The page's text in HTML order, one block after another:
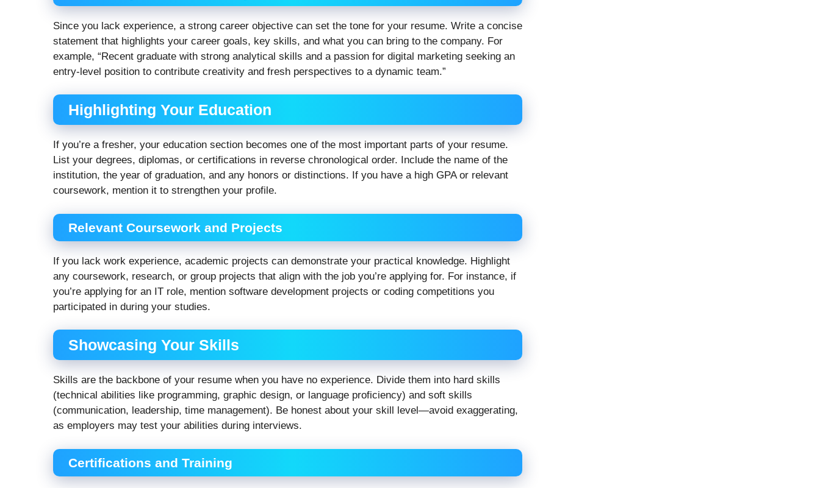
Since you lack experience, a strong career objective can set the tone for your resume. Write a concise
statement that highlights your career goals, key skills, and what you can bring to the company. For
example, “Recent graduate with strong analytical skills and a passion for digital marketing seeking an
entry-level position to contribute creativity and fresh perspectives to a dynamic team.”
Highlighting Your Education
If you’re a fresher, your education section becomes one of the most important parts of your resume.
List your degrees, diplomas, or certifications in reverse chronological order. Include the name of the
institution, the year of graduation, and any honors or distinctions. If you have a high GPA or relevant
coursework, mention it to strengthen your profile.
Relevant Coursework and Projects
If you lack work experience, academic projects can demonstrate your practical knowledge. Highlight
any coursework, research, or group projects that align with the job you’re applying for. For instance, if
you’re applying for an IT role, mention software development projects or coding competitions you
participated in during your studies.
Showcasing Your Skills
Skills are the backbone of your resume when you have no experience. Divide them into hard skills
(technical abilities like programming, graphic design, or language proficiency) and soft skills
(communication, leadership, time management). Be honest about your skill level—avoid exaggerating,
as employers may test your abilities during interviews.
Certifications and Training